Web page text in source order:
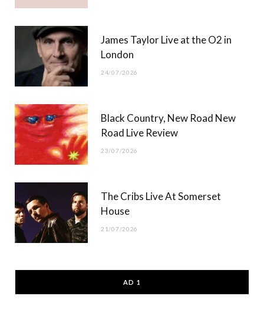
James Taylor Live at the O2 in
London
24/07/2026
Black Country, New Road New
Road Live Review
23/07/2026
The Cribs Live At Somerset
House
21/07/2026
AD 1